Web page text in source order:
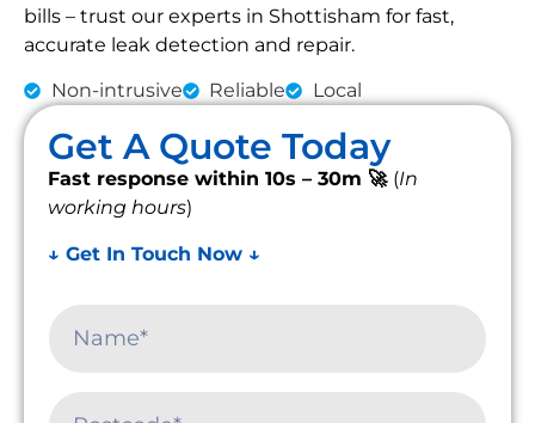
bills – trust our experts in Shottisham for fast,
accurate leak detection and repair.
Non-intrusive Reliable Local
Get A Quote Today
Fast response within 10s – 30m 🚀 (In
working hours)
↓ Get In Touch Now ↓